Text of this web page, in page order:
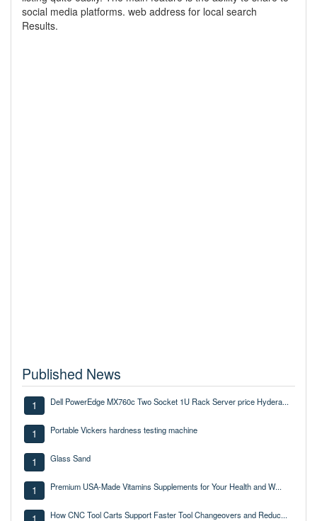
social media platforms. web address for local search
Results.
Published News
1 Dell PowerEdge MX760c Two Socket 1U Rack Server price Hydera...
1 Portable Vickers hardness testing machine
1 Glass Sand
1 Premium USA-Made Vitamins Supplements for Your Health and W...
How CNC Tool Carts Support Faster Tool Changeovers and Reduc...